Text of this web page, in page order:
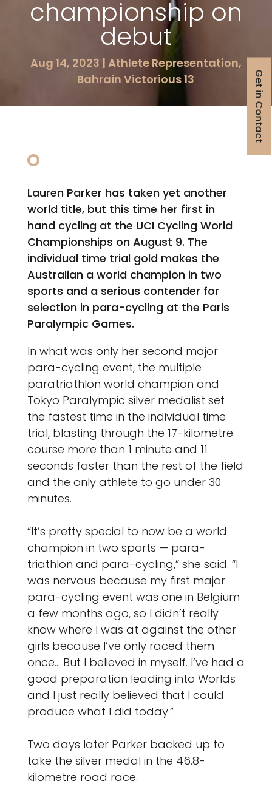
championship on
debut
Aug 14, 2023 | Athlete Representation,
Bahrain Victorious 13
Lauren Parker has taken yet another
world title, but this time her first in
hand cycling at the UCI Cycling World
Championships on August 9. The
individual time trial gold makes the
Australian a world champion in two
sports and a serious contender for
selection in para-cycling at the Paris
Paralympic Games.
In what was only her second major
para-cycling event, the multiple
paratriathlon world champion and
Tokyo Paralympic silver medalist set
the fastest time in the individual time
trial, blasting through the 17-kilometre
course more than 1 minute and 11
seconds faster than the rest of the field
and the only athlete to go under 30
minutes.
“It’s pretty special to now be a world
champion in two sports — para-
triathlon and para-cycling,” she said. “I
was nervous because my first major
para-cycling event was one in Belgium
a few months ago, so I didn’t really
know where I was at against the other
girls because I’ve only raced them
once… But I believed in myself. I’ve had a
good preparation leading into Worlds
and I just really believed that I could
produce what I did today.”
Two days later Parker backed up to
take the silver medal in the 46.8-
kilometre road race.
Get in Contact